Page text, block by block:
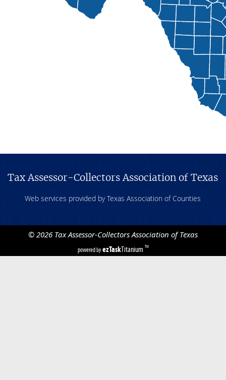
Tax Assessor-Collectors Association of Texas
Web services provided by Texas Association of Counties
© 2026 Tax Assessor-Collectors Association of Texas
powered byezTaskTitanium TM